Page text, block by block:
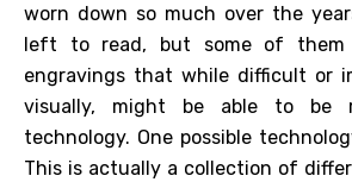
worn down so much over the
left to read, but some of
engravings that while difficult or
visually, might be able to be
technology. One possible
This is actually a collection of